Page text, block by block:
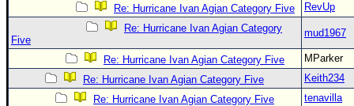
Re: Hurricane Ivan Agian Category Five
RevUp
Re: Hurricane Ivan Agian Category
Five
mud1967
Re: Hurricane Ivan Agian Category Five
MParker
Re: Hurricane Ivan Agian Category Five
Keith234
Re: Hurricane Ivan Agian Category Five
tenavilla